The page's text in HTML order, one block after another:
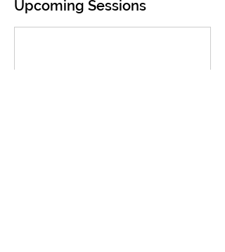
Upcoming Sessions